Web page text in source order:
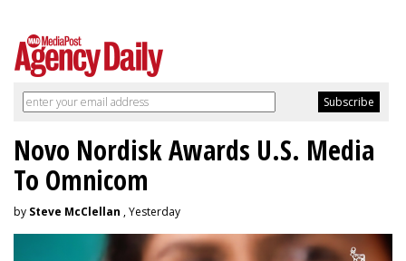
Novo Nordisk Awards U.S. Media
To Omnicom
by Steve McClellan , Yesterday